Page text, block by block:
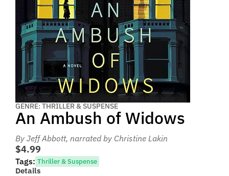
GENRE: THRILLER & SUSPENSE
An Ambush of Widows
By Jeff Abbott, narrated by Christine Lakin
$4.99
Tags: Thriller & Suspense
Details